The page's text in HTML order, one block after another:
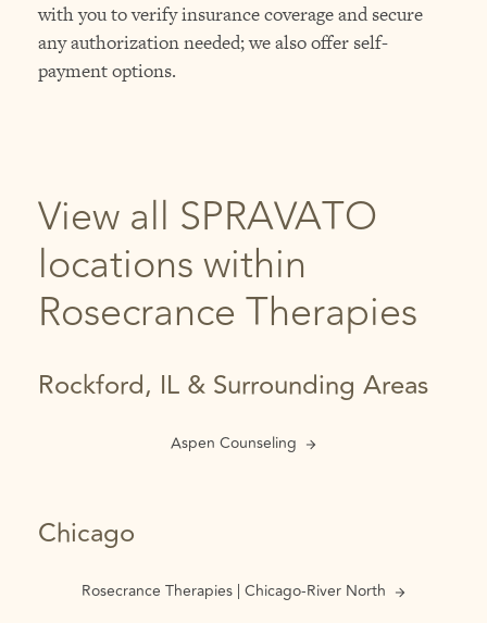
with you to verify insurance coverage and secure
any authorization needed; we also offer self-
payment options.
View all SPRAVATO
locations within
Rosecrance Therapies
Rockford, IL & Surrounding Areas
Aspen Counseling
Chicago
Rosecrance Therapies | Chicago-River North